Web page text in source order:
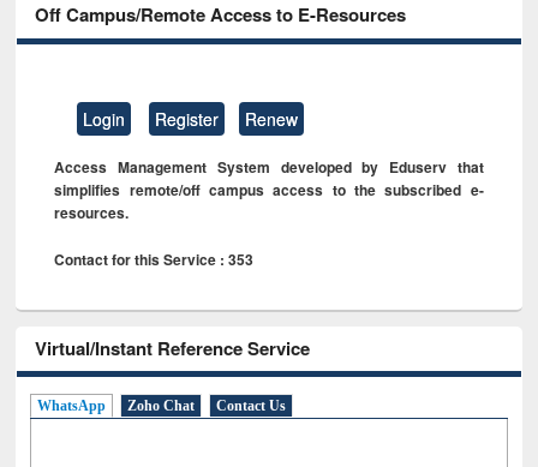
Off Campus/Remote Access to E-Resources
Login Register Renew
Access Management System developed by Eduserv that
simplifies remote/off campus access to the subscribed e-
resources.
Contact for this Service : 353
Virtual/Instant Reference Service
WhatsApp Zoho Chat Contact Us